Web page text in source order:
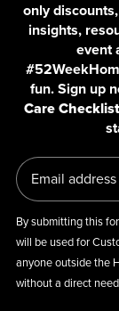
only
insights,
event
fun. Sign up
Care
By submitting this
will be used for
anyone outside the
without a direct